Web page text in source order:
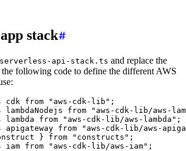
stack
api-stack.ts and replace the
following code to define the different AWS
cdk from "aws-cdk-lib" ;
lambdaNodejs from "aws-cdk-lib/aws-
lambda from "aws-cdk-lib/aws-lambda" ;
apigateway from "aws-cdk-lib/aws-
} from "constructs" ;
iam from "aws-cdk-lib/aws-iam" ;